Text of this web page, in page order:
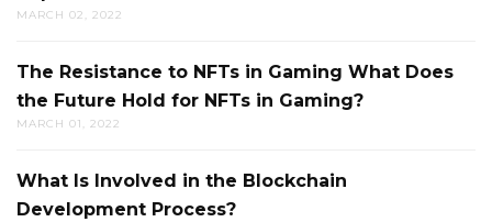
MARCH 02, 2022
The Resistance to NFTs in Gaming What Does
the Future Hold for NFTs in Gaming?
MARCH 01, 2022
What Is Involved in the Blockchain
Development Process?